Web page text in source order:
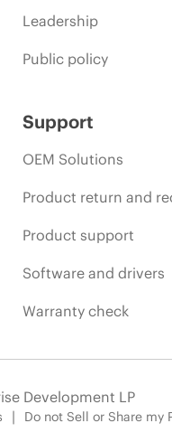
Leadership
Public policy
Support
OEM Solutions
Product return and
Product support
Software and drivers
Warranty check
Development LP
Do not Sell or Share my